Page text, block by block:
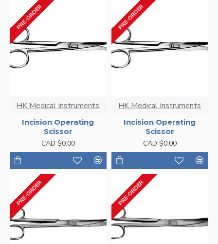
PRE-ORDER
HK Medical Instruments
Incision Operating
Scissor
CAD $0.00
PRE-ORDER
HK Medical Instruments
Incision Operating
Scissor
CAD $0.00
PRE-ORDER PRE-ORDER